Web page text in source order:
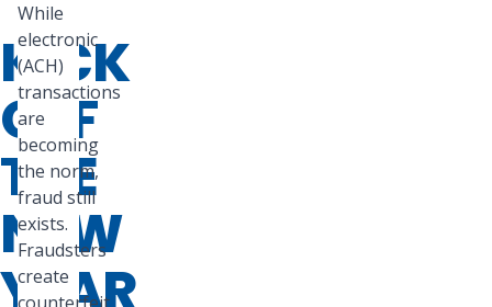
KICK
OFF
THE
NEW
YEAR
While
electronic
(ACH)
transactions
are
becoming
the norm,
fraud still
exists.
Fraudsters
create